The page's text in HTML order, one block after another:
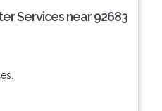
Services near 92683